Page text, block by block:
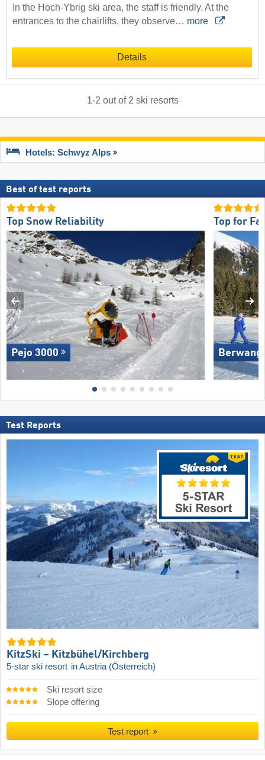
In the Hoch-Ybrig ski area, the staff is friendly. At the
entrances to the chairlifts, they observe… more
Details
1-2 out of 2 ski resorts
Hotels: Schwyz Alps
Best of test reports
Top Snow Reliability
Pejo 3000
Top for
Test Reports
KitzSki – Kitzbühel/​Kirchberg
5-star ski resort in Austria (Österreich)
Ski resort size
Slope offering
Test report